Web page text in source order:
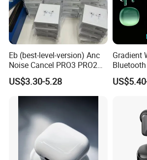
I will be waiting for you!
Eb (best-level-version) Anc
Noise Cancel PRO3 PRO2
Wireless Bluetooth
Earphone Gaming Headset
Earbuds Stereo in-Ear-
Headphones Air PRO Max 2
3 4 Pods
US$3.30-5.28
Gradient